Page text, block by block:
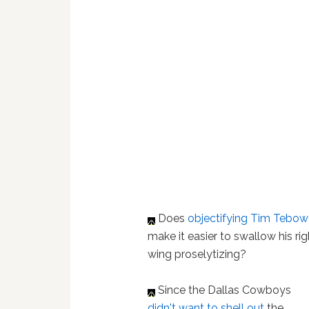
Doesobjectifying Tim Tebow
make it easier to swallow his
wing proselytizing?
Since the Dallas Cowboys